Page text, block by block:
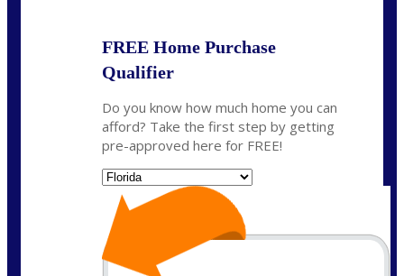
FREE Home Purchase
Qualifier
Do you know how much home you can
afford? Take the first step by getting
pre-approved here for FREE!